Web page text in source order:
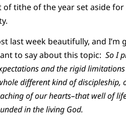
of tithe of the year set aside
last week beautifully, and
to say about this topic: So I
and the rigid
different kind of
of our hearts–that well of
in the living God.